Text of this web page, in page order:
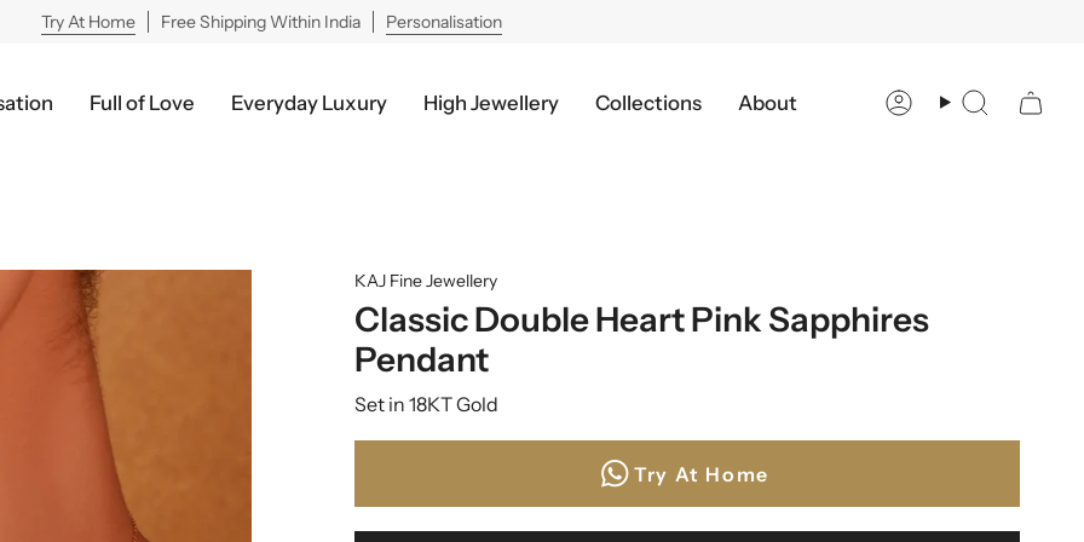
Try At Home Free Shipping Within India Personalisation
Full of Love Everyday Luxury High Jewellery Collections About AccountSearch
KAJ Fine Jewellery
Classic Double Heart Pink Sapphires
Pendant
Set in 18KT Gold
Try At Home